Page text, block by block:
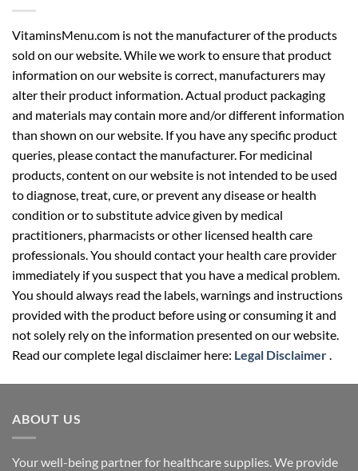
VitaminsMenu.com is not the manufacturer of the products
sold on our website. While we work to ensure that product
information on our website is correct, manufacturers may
alter their product information. Actual product packaging
and materials may contain more and/or different information
than shown on our website. If you have any specific product
queries, please contact the manufacturer. For medicinal
products, content on our website is not intended to be used
to diagnose, treat, cure, or prevent any disease or health
condition or to substitute advice given by medical
practitioners, pharmacists or other licensed health care
professionals. You should contact your health care provider
immediately if you suspect that you have a medical problem.
You should always read the labels, warnings and instructions
provided with the product before using or consuming it and
not solely rely on the information presented on our website.
Read our complete legal disclaimer here: Legal Disclaimer
ABOUT US
Your well-being partner for healthcare supplies. We provide